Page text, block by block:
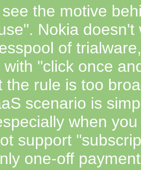
the motive
Nokia doesn't
of
"click once
the rule is too
scenario is
when
support
one-off